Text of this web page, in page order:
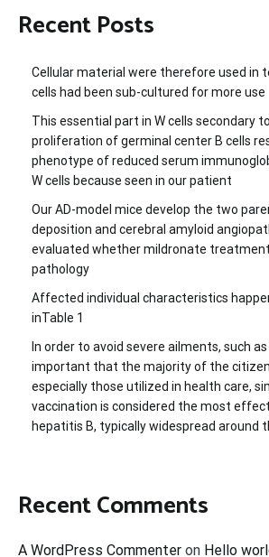
Recent Posts
Cellular material were therefore used in
cells had been sub-cultured for more use
This essential part in W cells secondary
proliferation of germinal center B cells
phenotype of reduced serum
W cells because seen in our patient
Our AD-model mice develop the two
deposition and cerebral amyloid
evaluated whether mildronate
pathology
Affected individual characteristics
inTable 1
In order to avoid severe ailments, such
important that the majority of the
especially those utilized in health care,
vaccination is considered the most
hepatitis B, typically widespread around
Recent Comments
A WordPress Commenter on Hello